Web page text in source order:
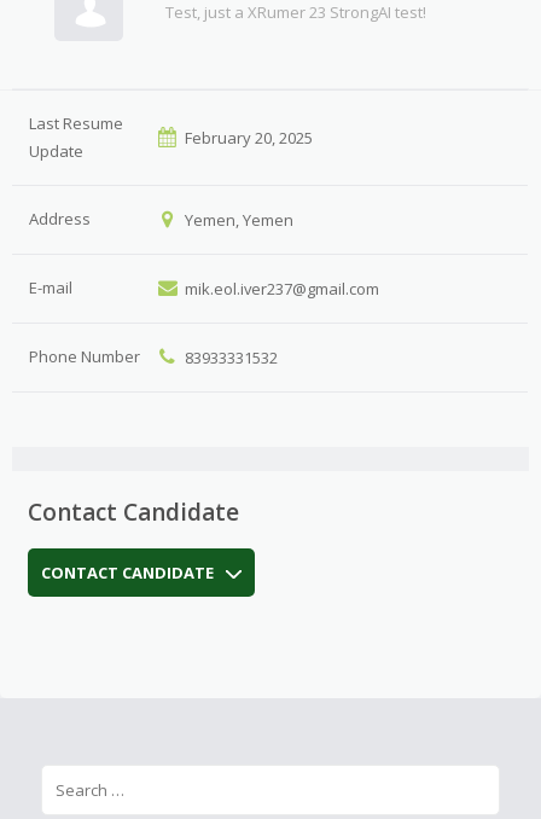
Test, just a XRumer 23 StrongAI test!
Last Resume
Update
February 20, 2025
Address Yemen, Yemen
E-mail mik.eol.iver237@gmail.com
Phone Number 83933331532
Contact Candidate
CONTACT CANDIDATE